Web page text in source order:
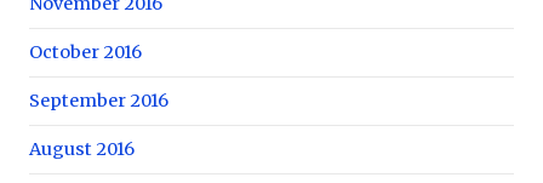
October 2016
September 2016
August 2016